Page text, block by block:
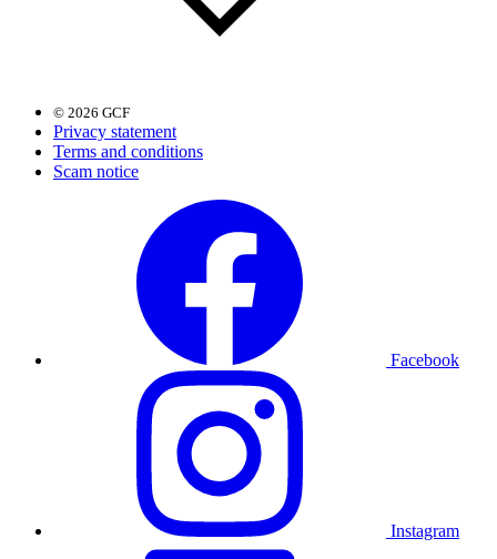
© 2026 GCF
Privacy statement
Terms and conditions
Scam notice
Facebook
Instagram